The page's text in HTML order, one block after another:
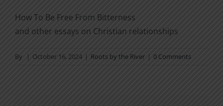
How To Be Free From Bitterness
and other essays on Christian relationships
By | October 16, 2024 | Roots by the River | 0 Comments